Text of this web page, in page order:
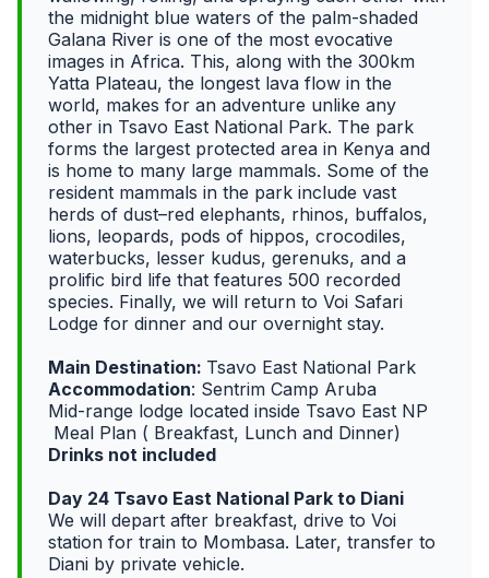
the midnight blue waters of the palm-shaded
Galana River is one of the most evocative
images in Africa. This, along with the 300km
Yatta Plateau, the longest lava flow in the
world, makes for an adventure unlike any
other in Tsavo East National Park. The park
forms the largest protected area in Kenya and
is home to many large mammals. Some of the
resident mammals in the park include vast
herds of dust–red elephants, rhinos, buffalos,
lions, leopards, pods of hippos, crocodiles,
waterbucks, lesser kudus, gerenuks, and a
prolific bird life that features 500 recorded
species. Finally, we will return to Voi Safari
Lodge for dinner and our overnight stay.
Main Destination: Tsavo East National Park
Accommodation: Sentrim Camp Aruba
Mid-range lodge located inside Tsavo East NP
Meal Plan ( Breakfast, Lunch and Dinner)
Drinks not included
Day 24 Tsavo East National Park to Diani
We will depart after breakfast, drive to Voi
station for train to Mombasa. Later, transfer to
Diani by private vehicle.